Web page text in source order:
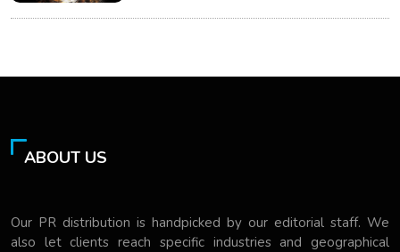
ABOUT US
Our PR distribution is handpicked by our editorial staff. We
also let clients reach specific industries and geographical